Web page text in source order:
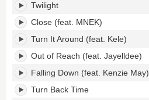
Twilight
Close (feat. MNEK)
Turn It Around (feat. Kele)
Out of Reach (feat. Jayelldee)
Falling Down (feat. Kenzie May)
Turn Back Time